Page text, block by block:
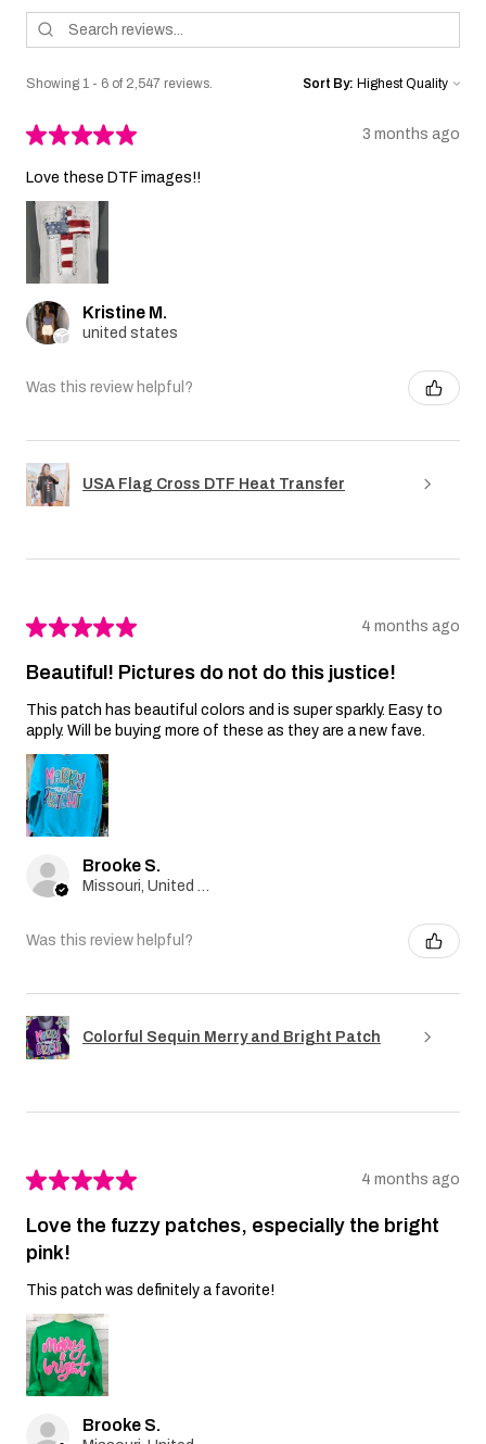
Showing 1 - 6 of 2,547 reviews. Sort By:
★★★★★ 3 months ago
Love these DTF images!!
Kristine M.
united states
Was this review helpful?
USA Flag Cross DTF Heat Transfer
★★★★★ 4 months ago
Beautiful! Pictures do not do this justice!
This patch has beautiful colors and is super sparkly. Easy to
apply. Will be buying more of these as they are a new fave.
Brooke S.
Was this review helpful?
Colorful Sequin Merry and Bright Patch
★★★★★ 4 months ago
Love the fuzzy patches, especially the bright
pink!
This patch was definitely a favorite!
Brooke S.